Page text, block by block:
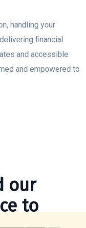
handling your
financial
and accessible
and empowered to
our
to